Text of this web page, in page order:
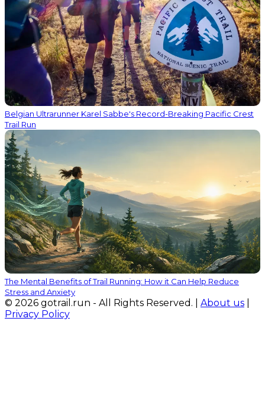
Belgian Ultrarunner Karel Sabbe's Record-Breaking Pacific Crest
Trail Run
The Mental Benefits of Trail Running: How it Can Help Reduce
Stress and Anxiety
© 2026 gotrail.run - All Rights Reserved. | About us
Privacy Policy